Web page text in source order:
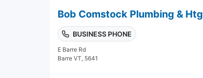
Bob Comstock Plumbing & Htg
BUSINESS PHONE
E Barre Rd
Barre VT, 5641